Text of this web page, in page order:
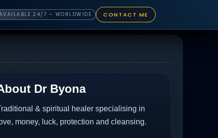
24/7 – WORLDWIDE CONTACT ME
Dr Byona
& spiritual healer specialising in
money, luck, protection and cleansing.